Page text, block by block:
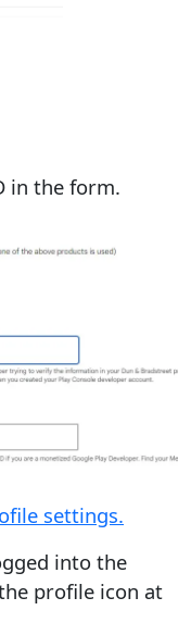
in the form.
settings.
into the
profile icon at